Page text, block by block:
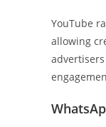
YouTube
allowing